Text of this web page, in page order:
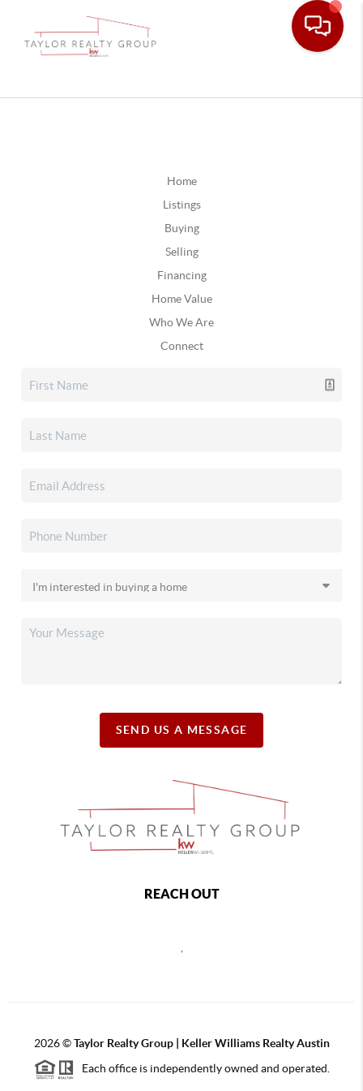
Home
Listings
Buying
Selling
Financing
Home Value
Who We Are
Connect
SEND US A MESSAGE
REACH OUT
2026©Taylor Realty Group | Keller Williams Realty Austin
Each office is independently owned and operated.